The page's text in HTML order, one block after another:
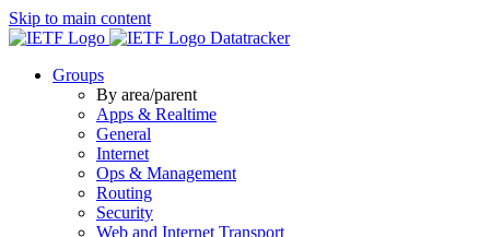
Skip to main content
Datatracker
Groups
By area/parent
Apps & Realtime
General
Internet
Ops & Management
Routing
Security
Web and Internet Transport